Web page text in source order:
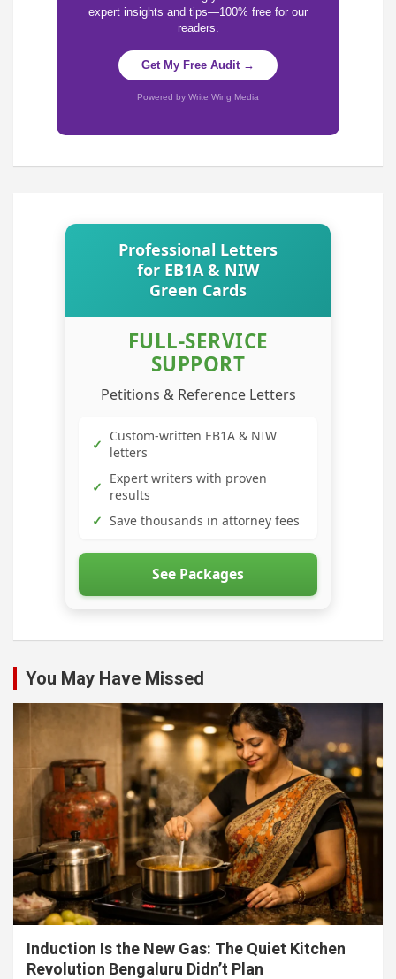
expert insights and tips—100% free for our
readers.
Get My Free Audit →
Powered by Write Wing Media
Professional Letters
for EB1A & NIW
Green Cards
FULL-SERVICE
SUPPORT
Petitions & Reference Letters
✓ Custom-written EB1A & NIW
letters
✓ Expert writers with proven
results
✓ Save thousands in attorney fees
See Packages
You May Have Missed
Induction Is the New Gas: The Quiet Kitchen
Revolution Bengaluru Didn’t Plan